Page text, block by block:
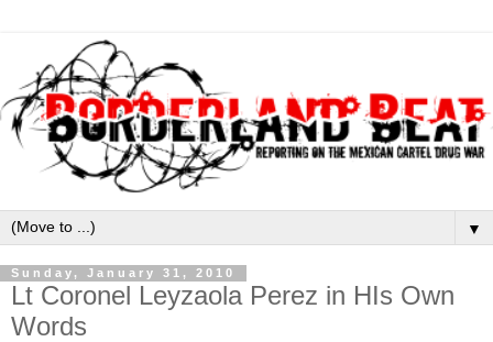
▼
Sunday, January 31, 2010
Lt Coronel Leyzaola Perez in HIs Own
Words